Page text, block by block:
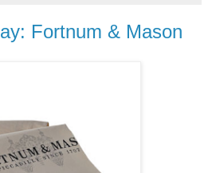
Fortnum & Mason